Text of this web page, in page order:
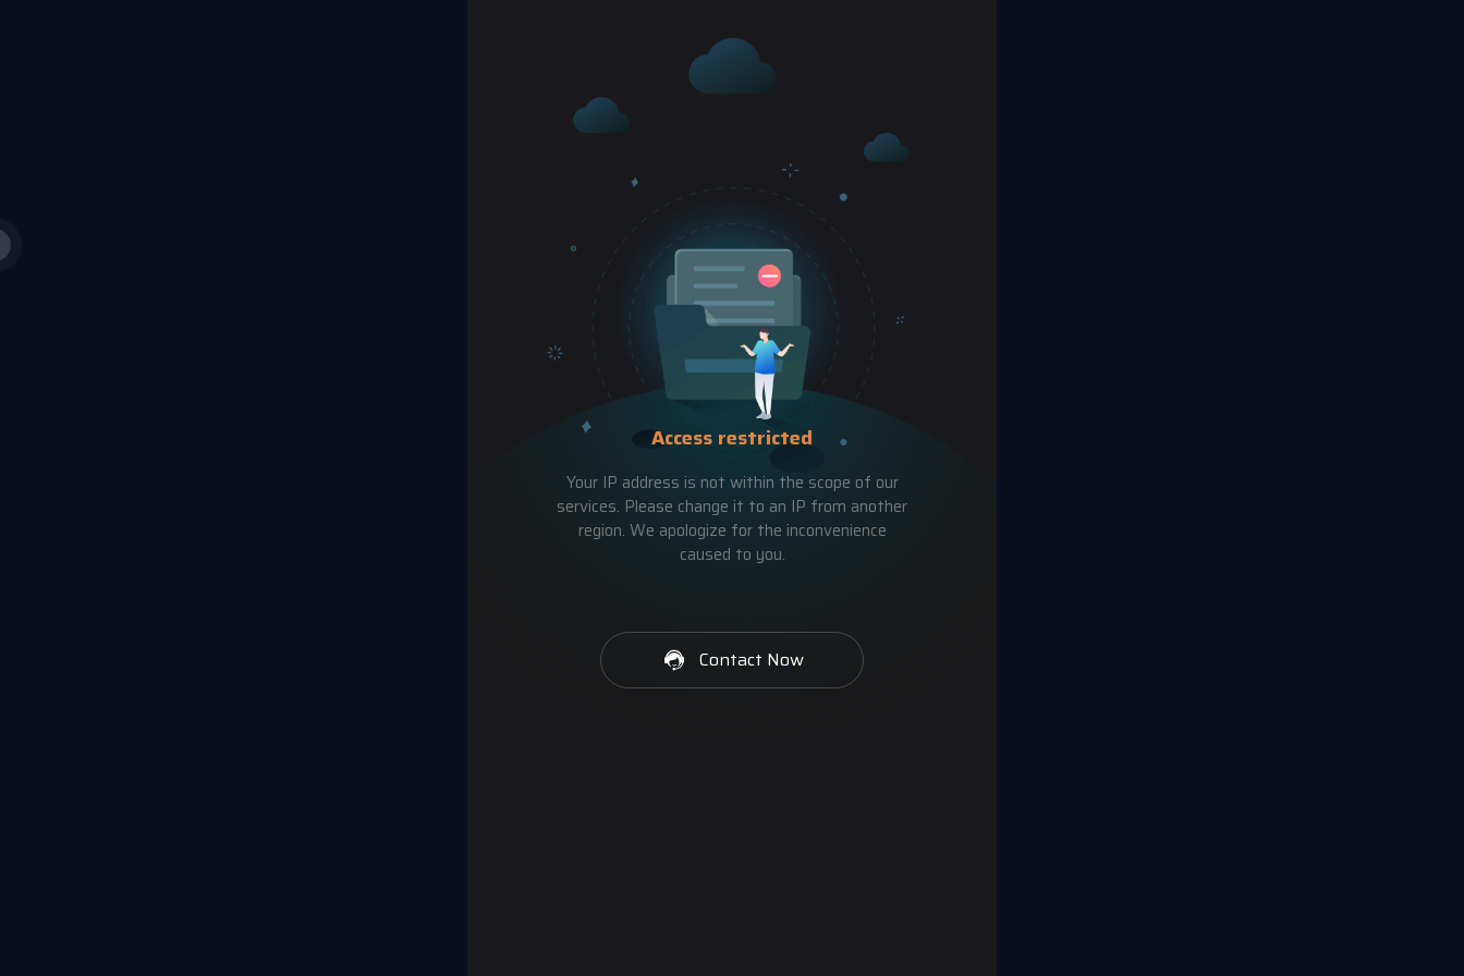
Access restricted
Your IP address is not within the scope of our
services. Please change it to an IP from another
region. We apologize for the inconvenience
caused to you.
Contact Now